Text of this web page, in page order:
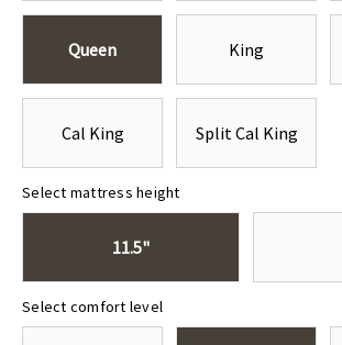
Queen King
Cal King Split Cal King
Select mattress height
11.5"
Select comfort level